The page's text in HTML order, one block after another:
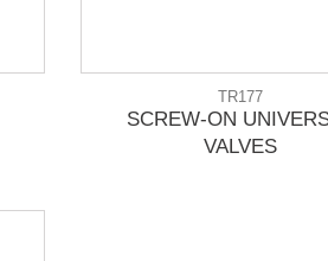
TR177
SCREW-ON
VALVES